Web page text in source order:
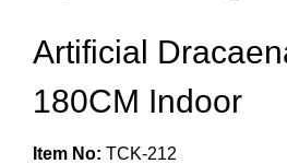
Artificial
180CM Indoor
Item No: TCK-212